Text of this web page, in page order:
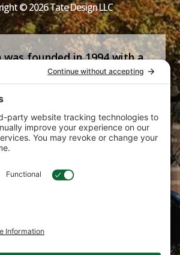
© 2026 Tate Design LLC
was founded in 1994 with a
that is now the firm’s
strategic and creative
tailored to
needs.
to new heights with the Tate
agency.